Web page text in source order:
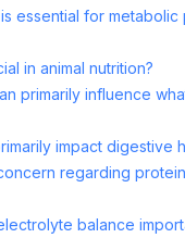
essential for
in animal nutrition?
primarily influence
impact digestive
regarding
balance